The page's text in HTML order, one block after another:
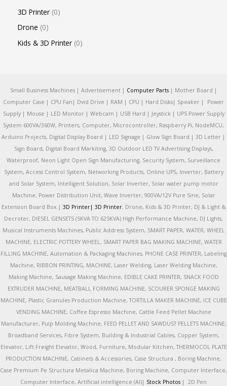
3D Printer 0
Drone 0
Kids & 3D Printer 0
Small Business Machines | Advertisement | Computer Parts| Mother Board |
Computer Case | CPU Fan| Dvid Drive | RAM | CPU | Hard Disks| Speaker | Power
Supply | Mouse | LED Monitor | Webcam | USB Hard | Jeystick | UPS Power Supply
System 600VA/360W, Printers, Computer, Microcontroller, Raspberry Pi, NodeMCU,
Arduino Projects, Digital Display Board | LED Signage | Glow Sign Board | 3D Letter |
Sign Board, Digital Board Markiting, 3D Outdoor LED TV Advertising Displays,
Waterproof, Neon Light Open Sign Manufacturing, Security System, Surveillance
System, Access Control System, Networking Products, Online UPS, Inverter, Battery
and Solar System, Intelligent Solution, Solar Inverter, Solar water pump motor
Machine, Power Distribution Unit, Wave Inverter, 900VA/12V Pure Sine, Solar
Extension Board Box | 3D Printer| 3D Printer, Drone, Kids & 3D Printer, DJ & Light &
Decroter, DIESEL GENSETS (5KVA TO 625KVA) High Performance Machine, DJ Lights,
Musical Instruments Machines, Public Address System, SMART PAPER, WATER, WHEEL
MACHINE, ELECTRIC POTTERY WHEEL, SMART PAPER BAG MAKING MACHINE, WATER
FILLING MACHINE, Automation & Packaging Machines, PHONE CASE PRINTER, Labeling
Machine, RIBBON PRINTING, MACHINE, Laser Welding, Laser Welding Machine,
Making Machine, Sausage Making Machine, EDIBLE CAKE PRINTER, SNACK FOOD
EXTRUDER MACHINE, MEATBALL FORMING MACHINE, SCOURER SPONGE MAKING
MACHINE, Plastic Granules Production Machine, TORTILLA MAKER MACHINE, ICE CUBE
VENDING MACHINE, Coffee Espresso Machine, Cattle Feed Pellet Machine
Manufacturer, Pulp Molding Machine, FEED PELLET AND SAWDUST PELLETS MACHINE,
Broadband Services, Fibre System, Building & Industrial Cables, Copper System,
Elevator, Lift Freight Elevator, Wood, Furniture, Modular Kitchen, THERMOCOL PLATE
PRODUCTION MACHINE, Cabinets & Accessories, Case Structura , Boring Machine,
Case Premium Pe Structura Metalica Machine, Boring Machine, Computer Interface,
Computer Interface, Artificial intelligence (AI)| Stock Photos | 2D Pen